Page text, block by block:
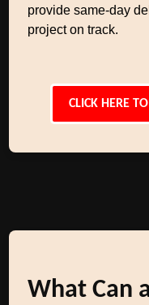
provide same-day
project on track.
CLICK HERE
What Can